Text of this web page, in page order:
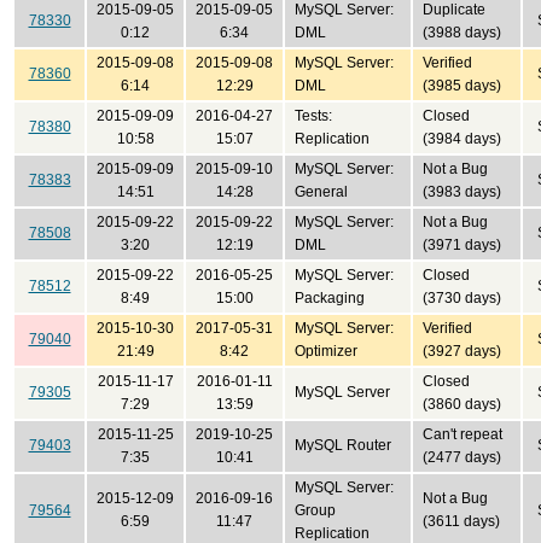
78330
2015-09-05
0:12
2015-09-05
6:34
MySQL Server:
DML
Duplicate
(3988 days)
78360
2015-09-08
6:14
2015-09-08
12:29
MySQL Server:
DML
Verified
(3985 days)
78380
2015-09-09
10:58
2016-04-27
15:07
Tests:
Replication
Closed
(3984 days)
78383
2015-09-09
14:51
2015-09-10
14:28
MySQL Server:
General
Not a Bug
(3983 days)
78508
2015-09-22
3:20
2015-09-22
12:19
MySQL Server:
DML
Not a Bug
(3971 days)
78512
2015-09-22
8:49
2016-05-25
15:00
MySQL Server:
Packaging
Closed
(3730 days)
79040
2015-10-30
21:49
2017-05-31
8:42
MySQL Server:
Optimizer
Verified
(3927 days)
79305
2015-11-17
7:29
2016-01-11
13:59
MySQL Server
Closed
(3860 days)
79403
2015-11-25
7:35
2019-10-25
10:41
MySQL Router
Can't repeat
(2477 days)
79564
2015-12-09
6:59
2016-09-16
11:47
MySQL Server:
Group
Replication
Not a Bug
(3611 days)